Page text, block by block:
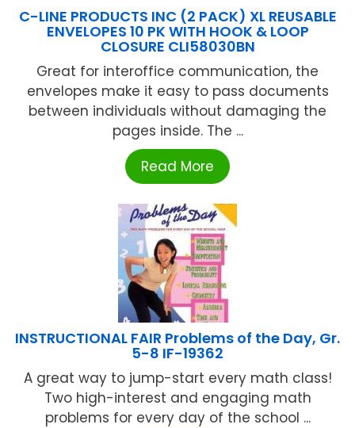
C-LINE PRODUCTS INC (2 PACK) XL REUSABLE
ENVELOPES 10 PK WITH HOOK & LOOP
CLOSURE CLI58030BN
Great for interoffice communication, the
envelopes make it easy to pass documents
between individuals without damaging the
pages inside. The ...
Read More
INSTRUCTIONAL FAIR Problems of the Day, Gr.
5-8 IF-19362
A great way to jump-start every math class!
Two high-interest and engaging math
problems for every day of the school ...